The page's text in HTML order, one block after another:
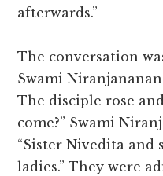
afterwards.”
The conversation
Swami
The disciple rose
come?” Swami
“Sister Nivedita and
ladies.” They were